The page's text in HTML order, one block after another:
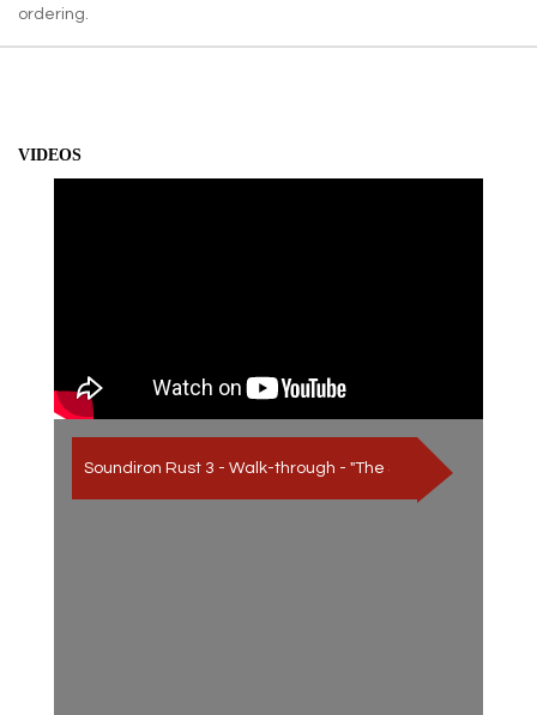
ordering.
VIDEOS
Soundiron Rust 3 - Walk-through - "The Sound of Iron